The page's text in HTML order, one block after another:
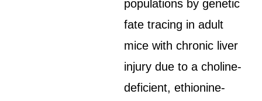
populations by genetic
fate tracing in adult
mice with chronic liver
injury due to a choline-
deficient, ethionine-